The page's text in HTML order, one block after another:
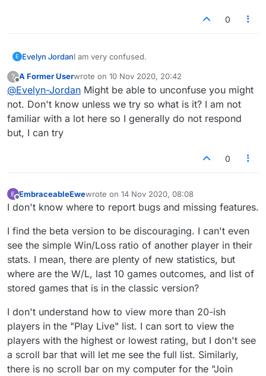
0
E Evelyn JordanI am very confused.
?
Offline
A Former Userwrote on 10 Nov 2020, 20:42
last edited by
@Evelyn-Jordan Might be able to unconfuse you might
not. Don't know unless we try so what is it? I am not
familiar with a lot here so I generally do not respond
but, I can try
0
Offline
EmbraceableEwewrote on 14 Nov 2020, 08:08
last edited by
I don't know where to report bugs and missing features.
I find the beta version to be discouraging. I can't even
see the simple Win/Loss ratio of another player in their
stats. I mean, there are plenty of new statistics, but
where are the W/L, last 10 games outcomes, and list of
stored games that is in the classic version?
I don't understand how to view more than 20-ish
players in the "Play Live" list. I can sort to view the
players with the highest or lowest rating, but I don't see
a scroll bar that will let me see the full list. Similarly,
there is no scroll bar on my computer for the "Join